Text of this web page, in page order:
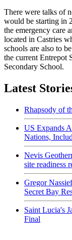
There were talks of
would be starting in
the emergency care
located in Castries
schools are also to
the current Entrepot
Secondary School.
Latest
Rhapsody of
US Expands
Nations,
Nevis
site readiness
Gregor
Secret Bay
Saint Lucia's
Final